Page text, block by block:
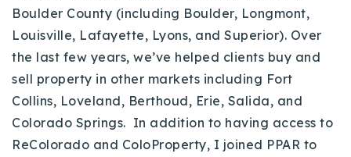
Boulder County (including Boulder, Longmont,
Louisville, Lafayette, Lyons, and Superior). Over
the last few years, we’ve helped clients buy and
sell property in other markets including Fort
Collins, Loveland, Berthoud, Erie, Salida, and
Colorado Springs. In addition to having access to
ReColorado and ColoProperty, I joined PPAR to